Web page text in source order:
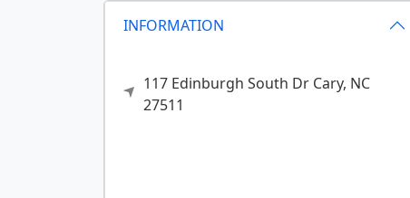
INFORMATION
117 Edinburgh South Dr Cary, NC
27511